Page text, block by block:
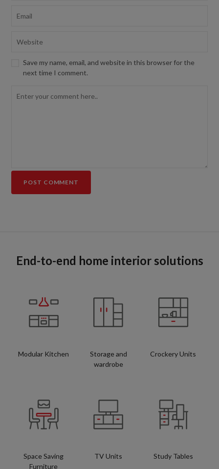
Save my name, email, and website in this browser for the
next time I comment.
End-to-end home interior solutions
Modular Kitchen
Storage and
wardrobe
Crockery Units
Space Saving
Furniture
TV Units Study Tables